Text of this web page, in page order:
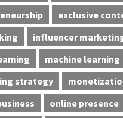
exclusive
influencer
machine learning
strategy
online presence